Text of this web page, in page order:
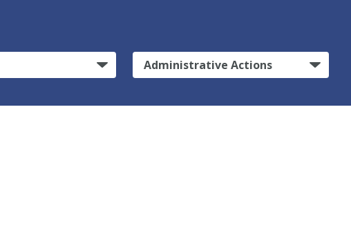
Administrative Actions